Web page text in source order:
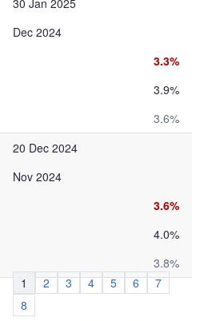
30 Jan 2025
Dec 2024
3.3%
3.9%
3.6%
20 Dec 2024
Nov 2024
3.6%
4.0%
3.8%
1
2 3 4 5 6
7
8